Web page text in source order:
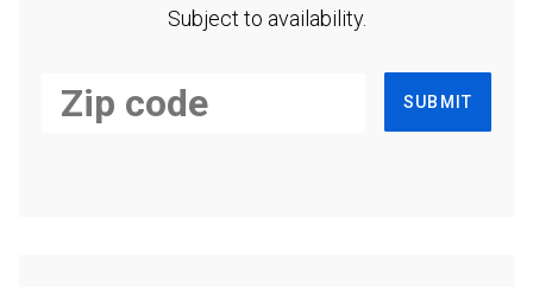
Subject to availability.
SUBMIT